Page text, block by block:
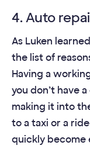
4. Auto
As Luken
the list of
Having a
you don’t have
making it into
to a taxi or a
quickly become